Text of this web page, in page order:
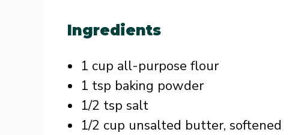
Ingredients
1 cup all-purpose flour
1 tsp baking powder
1/2 tsp salt
1/2 cup unsalted butter, softened